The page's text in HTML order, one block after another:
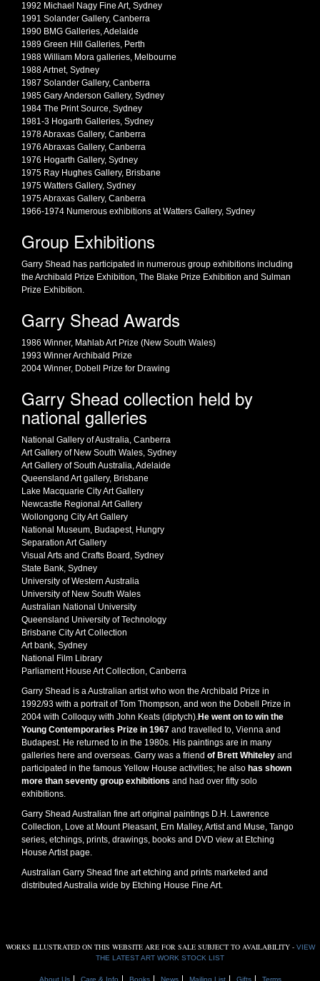
1992 Michael Nagy Fine Art, Sydney
1991 Solander Gallery, Canberra
1990 BMG Galleries, Adelaide
1989 Green Hill Galleries, Perth
1988 William Mora galleries, Melbourne
1988 Artnet, Sydney
1987 Solander Gallery, Canberra
1985 Gary Anderson Gallery, Sydney
1984 The Print Source, Sydney
1981-3 Hogarth Galleries, Sydney
1978 Abraxas Gallery, Canberra
1976 Abraxas Gallery, Canberra
1976 Hogarth Gallery, Sydney
1975 Ray Hughes Gallery, Brisbane
1975 Watters Gallery, Sydney
1975 Abraxas Gallery, Canberra
1966-1974 Numerous exhibitions at Watters Gallery, Sydney
Group Exhibitions
Garry Shead has participated in numerous group exhibitions including
the Archibald Prize Exhibition, The Blake Prize Exhibition and Sulman
Prize Exhibition.
Garry Shead Awards
1986 Winner, Mahlab Art Prize (New South Wales)
1993 Winner Archibald Prize
2004 Winner, Dobell Prize for Drawing
Garry Shead collection held by
national galleries
National Gallery of Australia, Canberra
Art Gallery of New South Wales, Sydney
Art Gallery of South Australia, Adelaide
Queensland Art gallery, Brisbane
Lake Macquarie City Art Gallery
Newcastle Regional Art Gallery
Wollongong City Art Gallery
National Museum, Budapest, Hungry
Separation Art Gallery
Visual Arts and Crafts Board, Sydney
State Bank, Sydney
University of Western Australia
University of New South Wales
Australian National University
Queensland University of Technology
Brisbane City Art Collection
Art bank, Sydney
National Film Library
Parliament House Art Collection, Canberra
Garry Shead is a Australian artist who won the Archibald Prize in
1992/93 with a portrait of Tom Thompson, and won the Dobell Prize in
2004 with Colloquy with John Keats (diptych).He went on to win the
Young Contemporaries Prize in 1967 and travelled to, Vienna and
Budapest. He returned to in the 1980s. His paintings are in many
galleries here and overseas. Garry was a friend of Brett Whiteley and
participated in the famous Yellow House activities; he also has shown
more than seventy group exhibitions and had over fifty solo
exhibitions.
Garry Shead Australian fine art original paintings D.H. Lawrence
Collection, Love at Mount Pleasant, Ern Malley, Artist and Muse, Tango
series, etchings, prints, drawings, books and DVD view at Etching
House Artist page.
Australian Garry Shead fine art etching and prints marketed and
distributed Australia wide by Etching House Fine Art.
WORKS ILLUSTRATED ON THIS WEBSITE ARE FOR SALE SUBJECT TO AVAILABILITY - VIEW
THE LATEST ART WORK STOCK LIST
About Us Care & Info Books News Mailing List Gifts Terms